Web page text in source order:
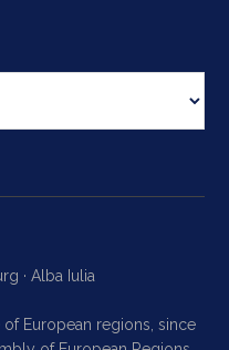
· Alba Iulia
European regions, since